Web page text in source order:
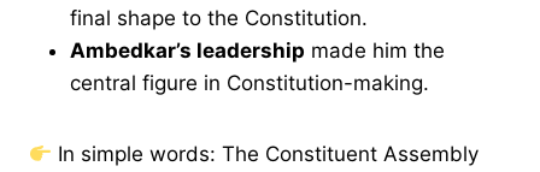
final shape to the Constitution.
Ambedkar’s leadership made him the
central figure in Constitution-making.
In simple words: The Constituent Assembly